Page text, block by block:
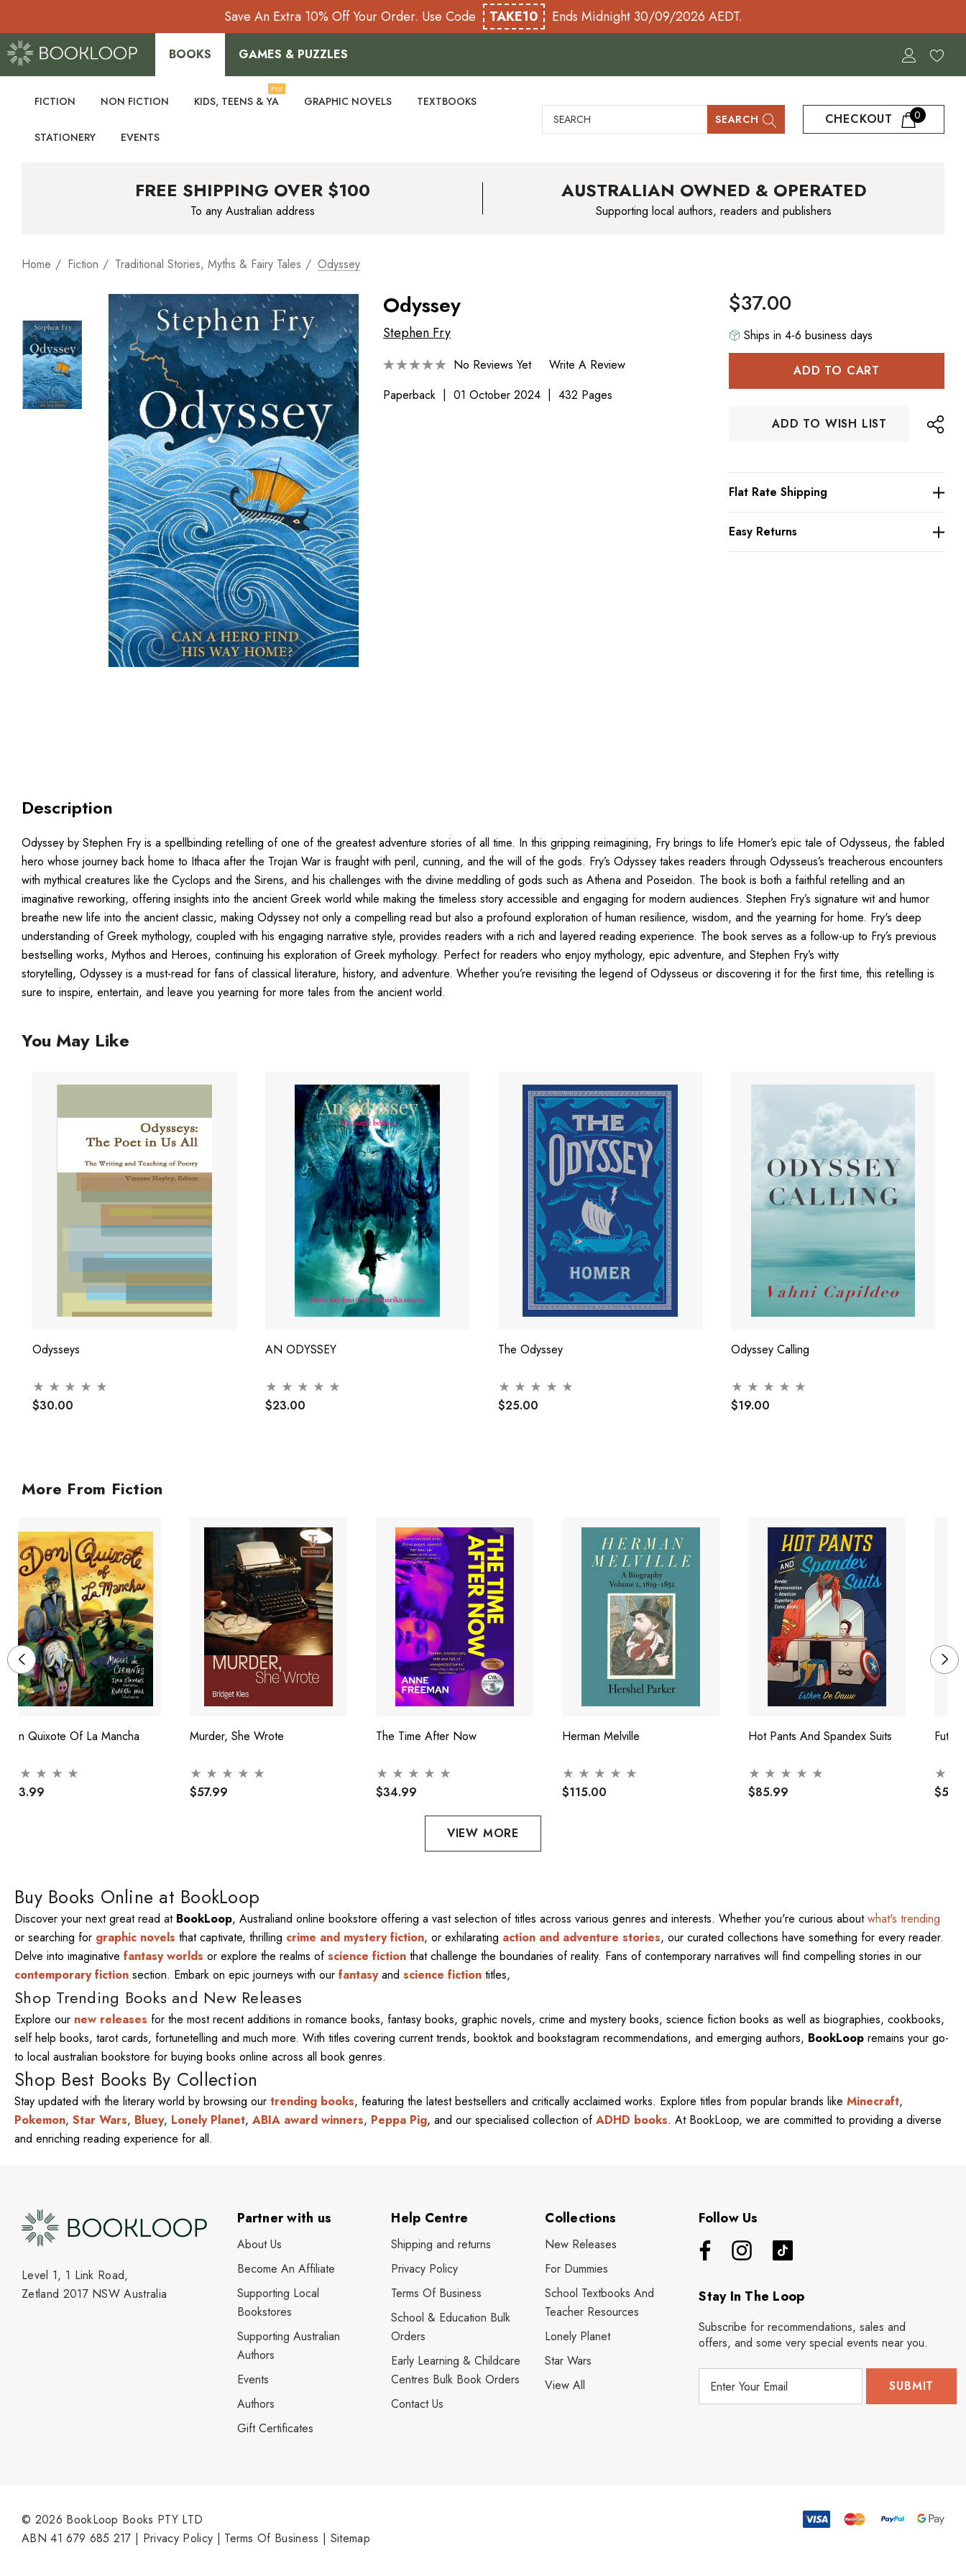
Save An Extra 10% Off Your Order. Use Code TAKE10 Ends Midnight 30/09/2026 AEDT.
BOOKS GAMES & PUZZLES
FICTION NON FICTION KIDS, TEENS & YA
Hot
GRAPHIC NOVELS TEXTBOOKS
STATIONERY EVENTS
Search SEARCH CHECKOUT 0
FREE SHIPPING OVER $100
To any Australian address
AUSTRALIAN OWNED & OPERATED
Supporting local authors, readers and publishers
Home Fiction Traditional Stories, Myths & Fairy Tales Odyssey
Odyssey
Stephen Fry
No Reviews Yet
Write A Review
Paperback
01 October 2024 432 Pages
$37.00
Ships in 4-6 business days
ADD TO WISH LIST
Flat Rate Shipping
Easy Returns
Description
Odyssey by Stephen Fry is a spellbinding retelling of one of the greatest adventure stories of all time. In this gripping reimagining, Fry brings to life Homer’s epic tale of Odysseus, the fabled
hero whose journey back home to Ithaca after the Trojan War is fraught with peril, cunning, and the will of the gods. Fry’s Odyssey takes readers through Odysseus’s treacherous encounters
with mythical creatures like the Cyclops and the Sirens, and his challenges with the divine meddling of gods such as Athena and Poseidon. The book is both a faithful retelling and an
imaginative reworking, offering insights into the ancient Greek world while making the timeless story accessible and engaging for modern audiences. Stephen Fry’s signature wit and humor
breathe new life into the ancient classic, making Odyssey not only a compelling read but also a profound exploration of human resilience, wisdom, and the yearning for home. Fry's deep
understanding of Greek mythology, coupled with his engaging narrative style, provides readers with a rich and layered reading experience. The book serves as a follow-up to Fry’s previous
bestselling works, Mythos and Heroes, continuing his exploration of Greek mythology. Perfect for readers who enjoy mythology, epic adventure, and Stephen Fry’s witty
storytelling, Odyssey is a must-read for fans of classical literature, history, and adventure. Whether you’re revisiting the legend of Odysseus or discovering it for the first time, this retelling is
sure to inspire, entertain, and leave you yearning for more tales from the ancient world.
You May Like
Odysseys
$30.00
AN ODYSSEY
$23.00
The Odyssey
$25.00
Odyssey Calling
$19.00
More From Fiction
Don Quixote Of La Mancha
$43.99
Murder, She Wrote
$57.99
The Time After Now
$34.99
Herman Melville
$115.00
Hot Pants And Spandex Suits
$85.99
VIEW MORE
Buy Books Online at BookLoop
Discover your next great read at BookLoop, Australiand online bookstore offering a vast selection of titles across various genres and interests. Whether you're curious aboutwhat's trending
or searching for graphic novels that captivate, thrilling crime and mystery fiction, or exhilarating action and adventure stories, our curated collections have something for every reader.
Delve into imaginative fantasy worlds or explore the realms ofscience fiction that challenge the boundaries of reality. Fans of contemporary narratives will find compelling stories in our
contemporary fiction section. Embark on epic journeys with our fantasyand science fiction titles,
Shop Trending Books and New Releases
Explore our new releases for the most recent additions in romance books, fantasy books, graphic novels, crime and mystery books, science fiction books as well as biographies, cookbooks,
self help books, tarot cards, fortunetelling and much more. With titles covering current trends, booktok and bookstagram recommendations, and emerging authors, BookLoop remains your go-
to local australian bookstore for buying books online across all book genres.
Shop Best Books By Collection
Stay updated with the literary world by browsing our trending books, featuring the latest bestsellers and critically acclaimed works. Explore titles from popular brands like Minecraft,
Pokemon, Star Wars, Bluey, Lonely Planet, ABIA award winners, Peppa Pig, and our specialised collection ofADHD books. At BookLoop, we are committed to providing a diverse
and enriching reading experience for all.
Level 1, 1 Link Road,
Zetland 2017 NSW Australia
Partner with us
About Us
Become An Affiliate
Supporting Local
Bookstores
Supporting Australian
Authors
Events
Authors
Gift Certificates
Help Centre
Shipping and returns
Privacy Policy
Terms Of Business
School & Education Bulk
Orders
Early Learning & Childcare
Centres Bulk Book Orders
Contact Us
Collections
New Releases
For Dummies
School Textbooks And
Teacher Resources
Lonely Planet
Star Wars
View All
Follow Us
Stay In The Loop
Subscribe for recommendations, sales and
offers, and some very special events near you.
© 2026 BookLoop Books PTY LTD
ABN 41 679 685 217 | Privacy Policy | Terms Of Business | Sitemap